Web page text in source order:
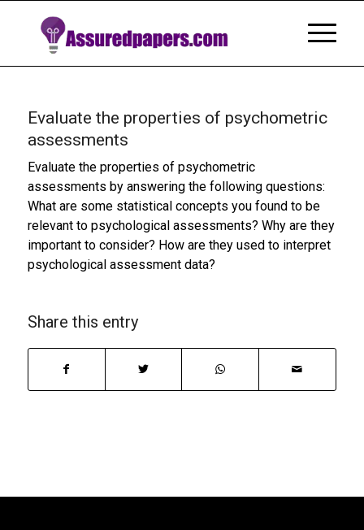
Evaluate the properties of psychometric
assessments
Evaluate the properties of psychometric
assessments by answering the following questions:
What are some statistical concepts you found to be
relevant to psychological assessments? Why are they
important to consider? How are they used to interpret
psychological assessment data?
Share this entry